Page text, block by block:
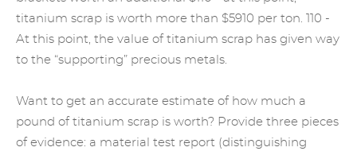
titanium scrap is worth more than $5910 per ton. 110 -
At this point, the value of titanium scrap has given way
to the “supporting” precious metals.
Want to get an accurate estimate of how much a
pound of titanium scrap is worth? Provide three pieces
of evidence: a material test report (distinguishing